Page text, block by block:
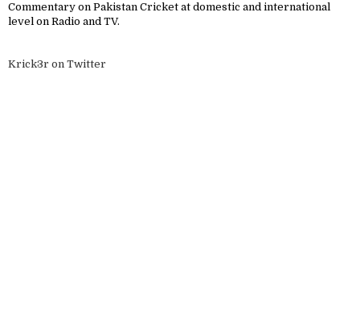
Commentary on Pakistan Cricket at domestic and international
level on Radio and TV.
Krick3r on Twitter